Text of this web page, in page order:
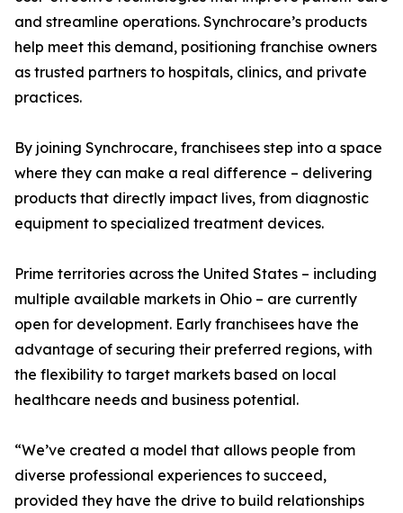
and streamline operations. Synchrocare’s products
help meet this demand, positioning franchise owners
as trusted partners to hospitals, clinics, and private
practices.
By joining Synchrocare, franchisees step into a space
where they can make a real difference – delivering
products that directly impact lives, from diagnostic
equipment to specialized treatment devices.
Prime territories across the United States – including
multiple available markets in Ohio – are currently
open for development. Early franchisees have the
advantage of securing their preferred regions, with
the flexibility to target markets based on local
healthcare needs and business potential.
“We’ve created a model that allows people from
diverse professional experiences to succeed,
provided they have the drive to build relationships